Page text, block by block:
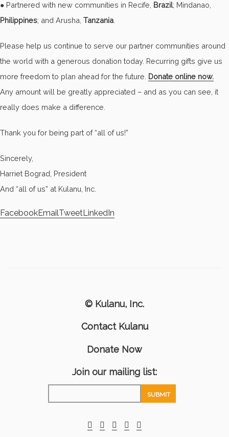
● Partnered with new communities in Recife, Brazil; Mindanao,
Philippines; and Arusha, Tanzania
Please help us continue to serve our partner communities around
the world with a generous donation today. Recurring gifts give us
more freedom to plan ahead for the future. Donate online now.
Any amount will be greatly appreciated – and as you can see, it
really does make a difference.
Thank you for being part of “all of us!”
Sincerely,
Harriet Bograd, President
And “all of us” at Kulanu, Inc.
FacebookEmailTweetLinkedIn
© Kulanu, Inc.
Contact Kulanu
Donate Now
Join our mailing list: